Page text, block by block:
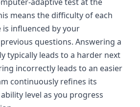
means the difficulty of each
is influenced by your
questions. Answering a
typically leads to a harder next
incorrectly leads to an easier
continuously refines its
level as you progress